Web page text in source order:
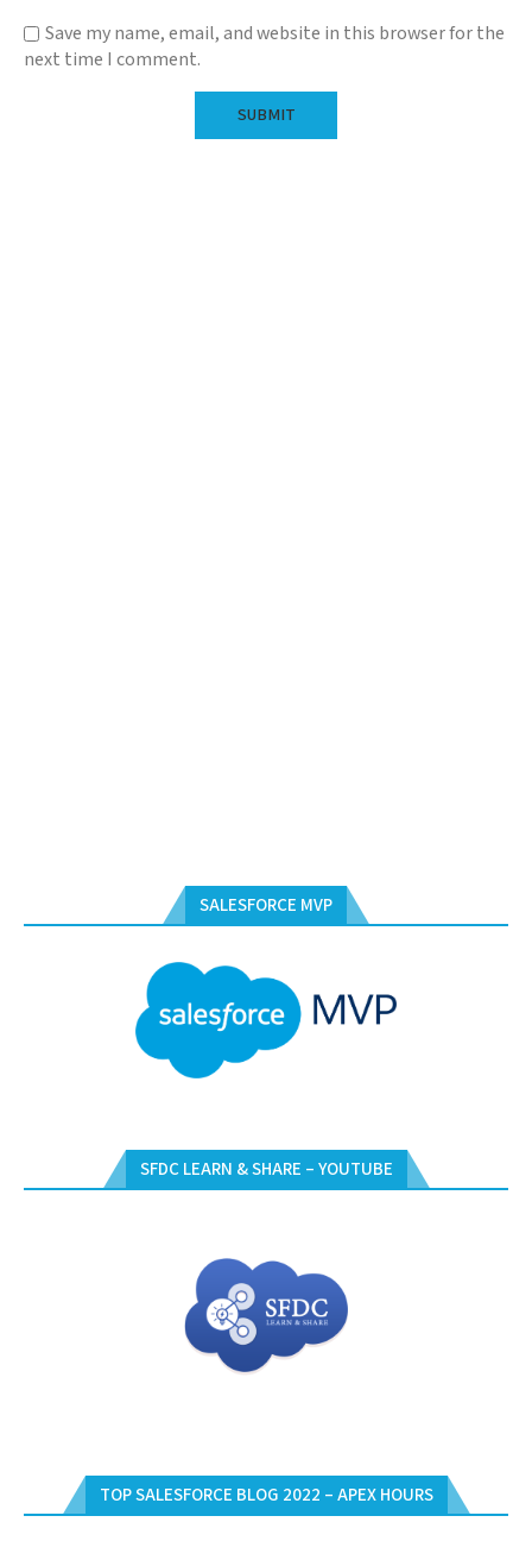
Save my name, email, and website in this browser for the
next time I comment.
SALESFORCE MVP
SFDC LEARN & SHARE – YOUTUBE
TOP SALESFORCE BLOG 2022 – APEX HOURS